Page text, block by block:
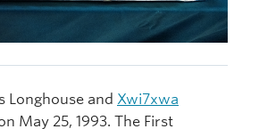
Longhouse and Xwi7xwa
May 25, 1993. The First